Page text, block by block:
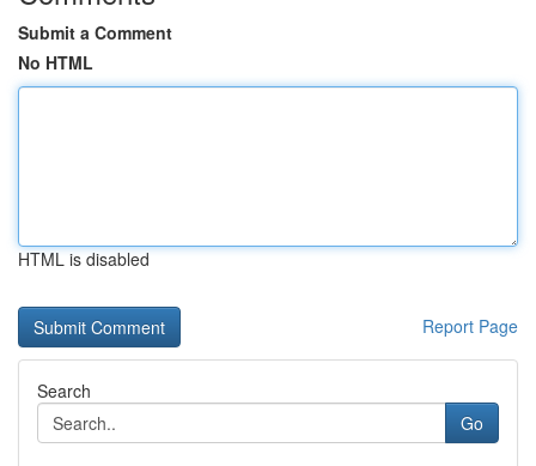
Submit a Comment
No HTML
HTML is disabled
Report Page
Search
Go